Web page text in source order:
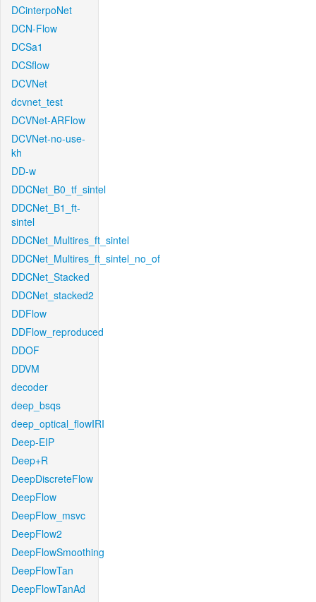
DCinterpoNet
DCN-Flow
DCSa1
DCSflow
DCVNet
dcvnet_test
DCVNet-ARFlow
DCVNet-no-use-
kh
DD-w
DDCNet_B0_tf_sintel
DDCNet_B1_ft-
sintel
DDCNet_Multires_ft_sintel
DDCNet_Multires_ft_sintel_no_of
DDCNet_Stacked
DDCNet_stacked2
DDFlow
DDFlow_reproduced
DDOF
DDVM
decoder
deep_bsqs
deep_optical_flowIRI
Deep-EIP
Deep+R
DeepDiscreteFlow
DeepFlow
DeepFlow_msvc
DeepFlow2
DeepFlowSmoothing
DeepFlowTan
DeepFlowTanAd